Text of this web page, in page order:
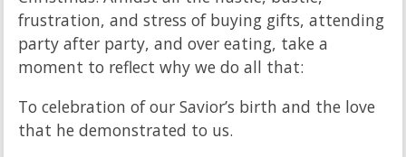
frustration, and stress of buying gifts, attending
party after party, and over eating, take a
moment to reflect why we do all that:
To celebration of our Savior’s birth and the love
that he demonstrated to us.